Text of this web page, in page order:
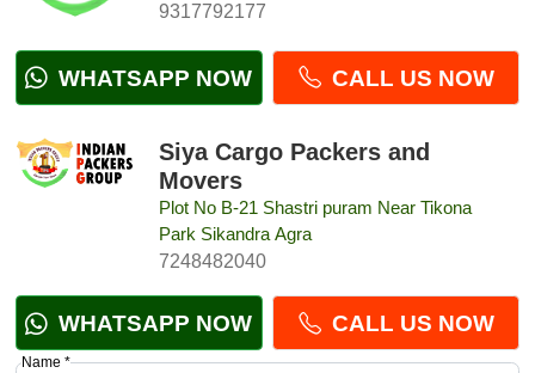
9317792177
WHATSAPP NOW CALL US NOW
Siya Cargo Packers and
Movers
Plot No B-21 Shastri puram Near Tikona
Park Sikandra Agra
7248482040
WHATSAPP NOW CALL US NOW
Name *